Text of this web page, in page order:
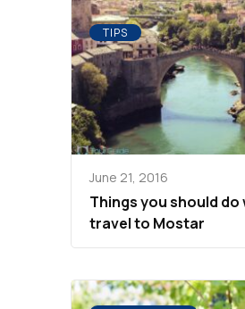
TIPS
June 21, 2016
Things you should do
travel to Mostar